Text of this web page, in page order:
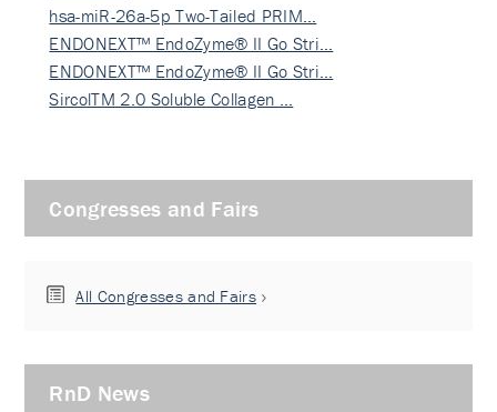
hsa-miR-26a-5p Two-Tailed PRIM…
ENDONEXT™ EndoZyme® II Go Stri…
ENDONEXT™ EndoZyme® II Go Stri…
SircolTM 2.0 Soluble Collagen …
Congresses and Fairs
All Congresses and Fairs
RnD News